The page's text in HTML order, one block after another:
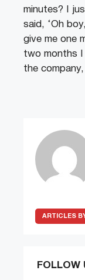
minutes? I
said, ‘Oh
give me one
two months
the
ARTICLES
FOLLOW